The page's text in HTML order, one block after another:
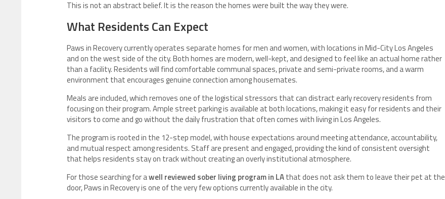
This is not an abstract belief. It is the reason the homes were built the way they were.
What Residents Can Expect
Paws in Recovery currently operates separate homes for men and women, with locations in Mid-City Los Angeles
and on the west side of the city. Both homes are modern, well-kept, and designed to feel like an actual home rather
than a facility. Residents will find comfortable communal spaces, private and semi-private rooms, and a warm
environment that encourages genuine connection among housemates.
Meals are included, which removes one of the logistical stressors that can distract early recovery residents from
focusing on their program. Ample street parking is available at both locations, making it easy for residents and their
visitors to come and go without the daily frustration that often comes with living in Los Angeles.
The program is rooted in the 12-step model, with house expectations around meeting attendance, accountability,
and mutual respect among residents. Staff are present and engaged, providing the kind of consistent oversight
that helps residents stay on track without creating an overly institutional atmosphere.
For those searching for awell reviewed sober living program in LAthat does not ask them to leave their pet at the
door, Paws in Recovery is one of the very few options currently available in the city.